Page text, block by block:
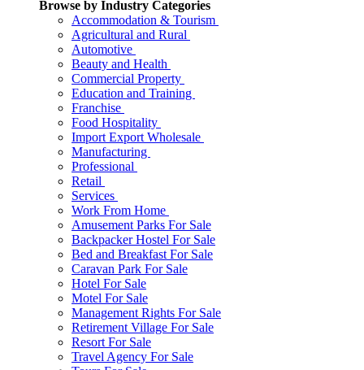
Browse by Industry Categories
Accommodation & Tourism
Agricultural and Rural
Automotive
Beauty and Health
Commercial Property
Education and Training
Franchise
Food Hospitality
Import Export Wholesale
Manufacturing
Professional
Retail
Services
Work From Home
Amusement Parks For Sale
Backpacker Hostel For Sale
Bed and Breakfast For Sale
Caravan Park For Sale
Hotel For Sale
Motel For Sale
Management Rights For Sale
Retirement Village For Sale
Resort For Sale
Travel Agency For Sale